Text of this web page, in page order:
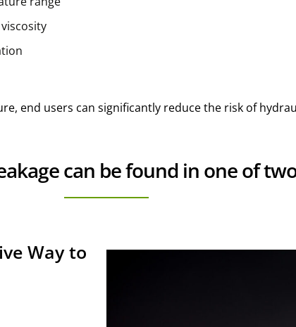
end users can significantly reduce the risk of
can be found in one of
Way to